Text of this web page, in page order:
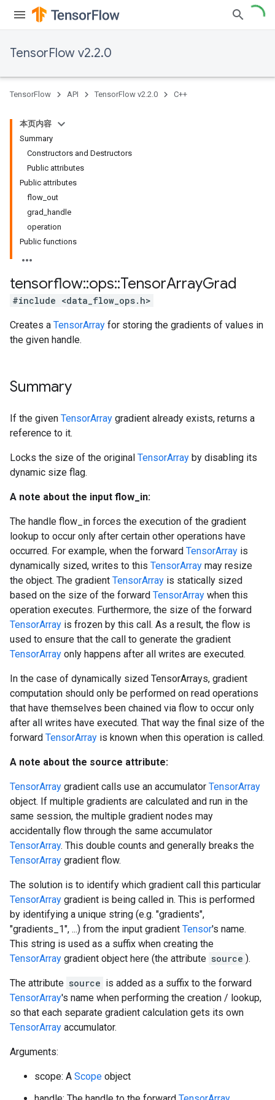
TensorFlow v2.2.0
TensorFlow API TensorFlow v2.2.0 C++
本页内容
Summary
Constructors and Destructors
Public attributes
Public attributes
flow_out
grad_handle
operation
Public functions
tensorflow::ops::TensorArrayGrad
#include <data_flow_ops.h>
Creates a TensorArray for storing the gradients of values in
the given handle.
Summary
If the given TensorArray gradient already exists, returns a
reference to it.
Locks the size of the original TensorArray by disabling its
dynamic size flag.
A note about the input flow_in:
The handle flow_in forces the execution of the gradient
lookup to occur only after certain other operations have
occurred. For example, when the forward TensorArray is
dynamically sized, writes to this TensorArray may resize
the object. The gradient TensorArray is statically sized
based on the size of the forward TensorArray when this
operation executes. Furthermore, the size of the forward
TensorArray is frozen by this call. As a result, the flow is
used to ensure that the call to generate the gradient
TensorArray only happens after all writes are executed.
In the case of dynamically sized TensorArrays, gradient
computation should only be performed on read operations
that have themselves been chained via flow to occur only
after all writes have executed. That way the final size of the
forward TensorArray is known when this operation is called.
A note about the source attribute:
TensorArray gradient calls use an accumulator TensorArray
object. If multiple gradients are calculated and run in the
same session, the multiple gradient nodes may
accidentally flow through the same accumulator
TensorArray. This double counts and generally breaks the
TensorArray gradient flow.
The solution is to identify which gradient call this particular
TensorArray gradient is being called in. This is performed
by identifying a unique string (e.g. "gradients",
"gradients_1", ...) from the input gradient Tensor's name.
This string is used as a suffix when creating the
TensorArray gradient object here (the attribute source ).
The attribute source is added as a suffix to the forward
TensorArray's name when performing the creation / lookup,
so that each separate gradient calculation gets its own
TensorArray accumulator.
Arguments:
scope: A Scope object